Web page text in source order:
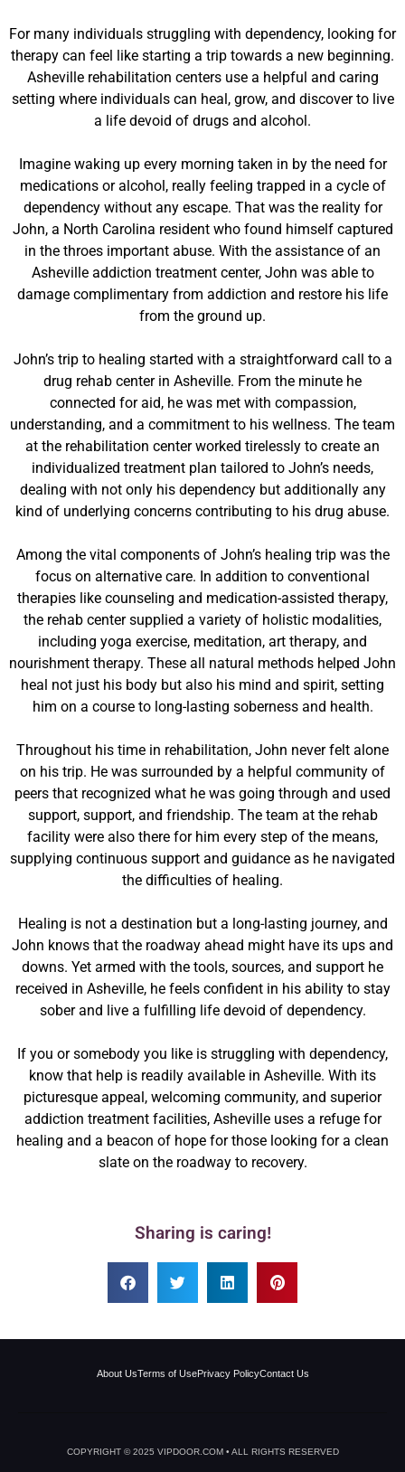
For many individuals struggling with dependency, looking for
therapy can feel like starting a trip towards a new beginning.
Asheville rehabilitation centers use a helpful and caring
setting where individuals can heal, grow, and discover to live
a life devoid of drugs and alcohol.
Imagine waking up every morning taken in by the need for
medications or alcohol, really feeling trapped in a cycle of
dependency without any escape. That was the reality for
John, a North Carolina resident who found himself captured
in the throes important abuse. With the assistance of an
Asheville addiction treatment center, John was able to
damage complimentary from addiction and restore his life
from the ground up.
John’s trip to healing started with a straightforward call to a
drug rehab center in Asheville. From the minute he
connected for aid, he was met with compassion,
understanding, and a commitment to his wellness. The team
at the rehabilitation center worked tirelessly to create an
individualized treatment plan tailored to John’s needs,
dealing with not only his dependency but additionally any
kind of underlying concerns contributing to his drug abuse.
Among the vital components of John’s healing trip was the
focus on alternative care. In addition to conventional
therapies like counseling and medication-assisted therapy,
the rehab center supplied a variety of holistic modalities,
including yoga exercise, meditation, art therapy, and
nourishment therapy. These all natural methods helped John
heal not just his body but also his mind and spirit, setting
him on a course to long-lasting soberness and health.
Throughout his time in rehabilitation, John never felt alone
on his trip. He was surrounded by a helpful community of
peers that recognized what he was going through and used
support, support, and friendship. The team at the rehab
facility were also there for him every step of the means,
supplying continuous support and guidance as he navigated
the difficulties of healing.
Healing is not a destination but a long-lasting journey, and
John knows that the roadway ahead might have its ups and
downs. Yet armed with the tools, sources, and support he
received in Asheville, he feels confident in his ability to stay
sober and live a fulfilling life devoid of dependency.
If you or somebody you like is struggling with dependency,
know that help is readily available in Asheville. With its
picturesque appeal, welcoming community, and superior
addiction treatment facilities, Asheville uses a refuge for
healing and a beacon of hope for those looking for a clean
slate on the roadway to recovery.
Sharing is caring!
About UsTerms of UsePrivacy PolicyContact Us
COPYRIGHT © 2025 VIPDOOR.COM • ALL RIGHTS RESERVED